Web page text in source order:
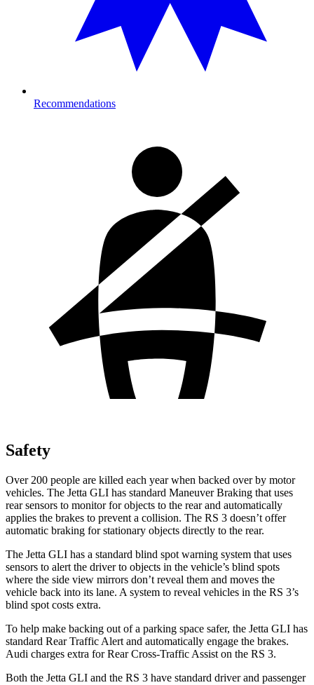
Recommendations
Safety
Over 200 people are killed each year when backed over by motor
vehicles. The Jetta GLI has standard Maneuver Braking that uses
rear sensors to monitor for objects to the rear and automatically
applies the brakes to prevent a collision. The RS 3 doesn’t offer
automatic braking for stationary objects directly to the rear.
The Jetta GLI has a standard blind spot warning system that uses
sensors to alert the driver to objects in the vehicle’s blind spots
where the side view mirrors don’t reveal them and moves the
vehicle back into its lane. A system to reveal vehicles in the RS 3’s
blind spot costs extra.
To help make backing out of a parking space safer, the Jetta GLI has
standard Rear Traffic Alert and automatically engage the brakes.
Audi charges extra for Rear Cross-Traffic Assist on the RS 3.
Both the Jetta GLI and the RS 3 have standard driver and passenger